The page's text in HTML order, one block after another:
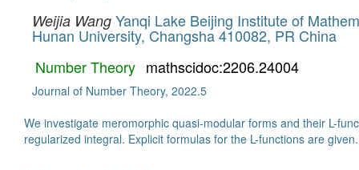
Weijia Wang Yanqi Lake Beijing Institute of
Hunan University, Changsha 410082, PR China
Number Theory mathscidoc:2206.24004
Journal of Number Theory, 2022.5
We investigate meromorphic quasi-modular forms and their L-
regularized integral. Explicit formulas for the L-functions are given.